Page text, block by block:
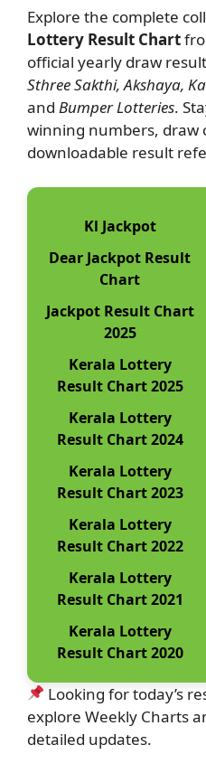
Explore the complete
Lottery Result Chart
official yearly draw
Sthree Sakthi, Akshaya,
and Bumper Lotteries.
winning numbers, draw
downloadable result
Kl Jackpot
Dear Jackpot Result
Chart
Jackpot Result Chart
2025
Kerala Lottery
Result Chart 2025
Kerala Lottery
Result Chart 2024
Kerala Lottery
Result Chart 2023
Kerala Lottery
Result Chart 2022
Kerala Lottery
Result Chart 2021
Kerala Lottery
Result Chart 2020
Looking for today’s
explore Weekly Charts
detailed updates.